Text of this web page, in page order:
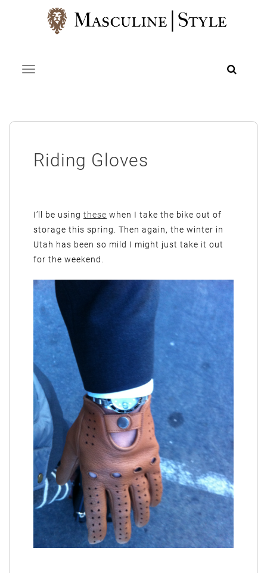
Toggle navigation
Riding Gloves
I’ll be using these when I take the bike out of
storage this spring. Then again, the winter in
Utah has been so mild I might just take it out
for the weekend.